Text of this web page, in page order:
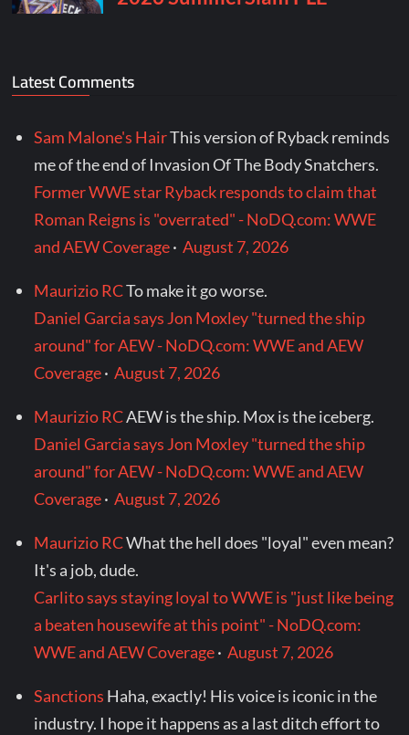
Latest Comments
Sam Malone's HairThis version of Ryback reminds
me of the end of Invasion Of The Body Snatchers.
Former WWE star Ryback responds to claim that
Roman Reigns is "overrated" - NoDQ.com: WWE
and AEW Coverage·August 7, 2026
Maurizio RCTo make it go worse.
Daniel Garcia says Jon Moxley "turned the ship
around" for AEW - NoDQ.com: WWE and AEW
Coverage·August 7, 2026
Maurizio RCAEW is the ship. Mox is the iceberg.
Daniel Garcia says Jon Moxley "turned the ship
around" for AEW - NoDQ.com: WWE and AEW
Coverage·August 7, 2026
Maurizio RCWhat the hell does "loyal" even mean?
It's a job, dude.
Carlito says staying loyal to WWE is "just like being
a beaten housewife at this point" - NoDQ.com:
WWE and AEW Coverage·August 7, 2026
Sanctions Haha, exactly! His voice is iconic in the
industry. I hope it happens as a last ditch effort to